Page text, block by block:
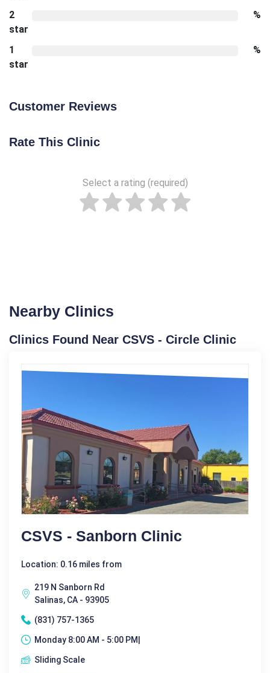
2
star
%
1
star
%
Customer Reviews
Rate This Clinic
Select a rating (required)
Nearby Clinics
Clinics Found Near CSVS - Circle Clinic
CSVS - Sanborn Clinic
Location: 0.16 miles from
219 N Sanborn Rd
Salinas, CA - 93905
(831) 757-1365
Monday 8:00 AM - 5:00 PM|
Sliding Scale